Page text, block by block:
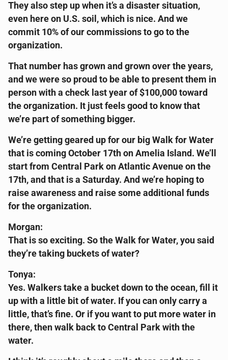
They also step up when it’s a disaster situation,
even here on U.S. soil, which is nice. And we
commit 10% of our commissions to go to the
organization.
That number has grown and grown over the years,
and we were so proud to be able to present them in
person with a check last year of $100,000 toward
the organization. It just feels good to know that
we’re part of something bigger.
We’re getting geared up for our big Walk for Water
that is coming October 17th on Amelia Island. We’ll
start from Central Park on Atlantic Avenue on the
17th, and that is a Saturday. And we’re hoping to
raise awareness and raise some additional funds
for the organization.
Morgan:
That is so exciting. So the Walk for Water, you said
they’re taking buckets of water?
Tonya:
Yes. Walkers take a bucket down to the ocean, fill it
up with a little bit of water. If you can only carry a
little, that’s fine. Or if you want to put more water in
there, then walk back to Central Park with the
water.